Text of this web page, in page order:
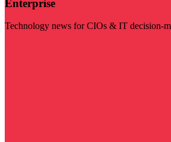
Enterprise
Technology news for CIOs & IT decision-